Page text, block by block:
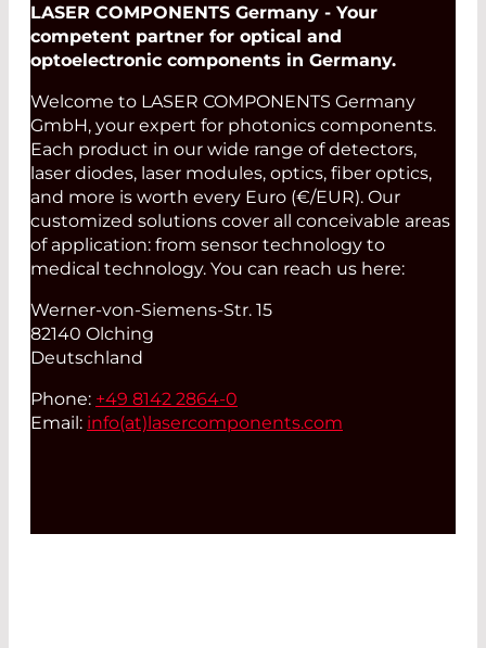
LASER COMPONENTS Germany - Your
competent partner for optical and
optoelectronic components in Germany.
Welcome to LASER COMPONENTS Germany
GmbH, your expert for photonics components.
Each product in our wide range of detectors,
laser diodes, laser modules, optics, fiber optics,
and more is worth every Euro (€/EUR). Our
customized solutions cover all conceivable areas
of application: from sensor technology to
medical technology. You can reach us here:
Werner-von-Siemens-Str. 15
82140 Olching
Deutschland
Phone: +49 8142 2864-0
Email: info(at)lasercomponents.com